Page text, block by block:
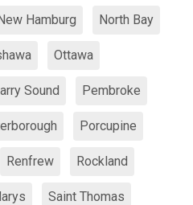
Hamburg North Bay
Ottawa
Sound Pembroke
Porcupine
Renfrew Rockland
Saint Thomas